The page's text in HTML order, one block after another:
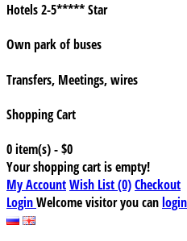
Hotels 2-5***** Star
Own park of buses
Transfers, Meetings, wires
Shopping Cart
0 item(s) - $0
Your shopping cart is empty!
My AccountWish List (0)Checkout
LoginWelcome visitor you canlogin